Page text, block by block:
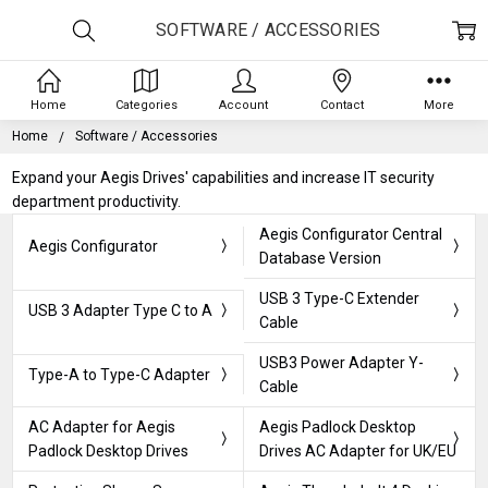
Home Software / Accessories
Expand your Aegis Drives' capabilities and increase IT security
department productivity.
Aegis Configurator
Aegis Configurator Central
Database Version
USB 3 Adapter Type C to A
USB 3 Type-C Extender
Cable
Type-A to Type-C Adapter
USB3 Power Adapter Y-
Cable
AC Adapter for Aegis
Padlock Desktop Drives
Aegis Padlock Desktop
Drives AC Adapter for UK/EU
SOFTWARE / ACCESSORIES
Home Categories Account Contact More